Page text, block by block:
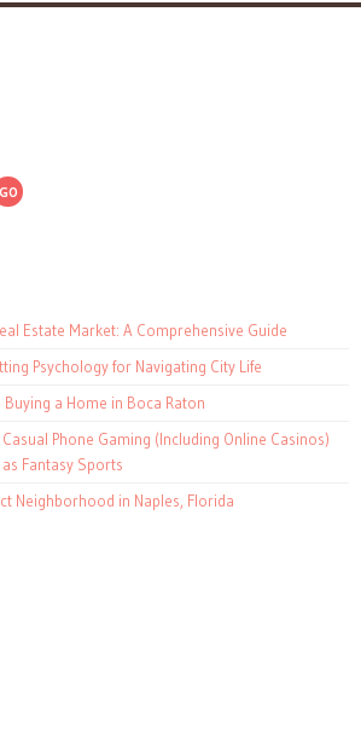
Estate Market: A Comprehensive Guide
Psychology for Navigating City Life
a Home in Boca Raton
Phone Gaming (Including Online Casinos)
Fantasy Sports
Neighborhood in Naples, Florida